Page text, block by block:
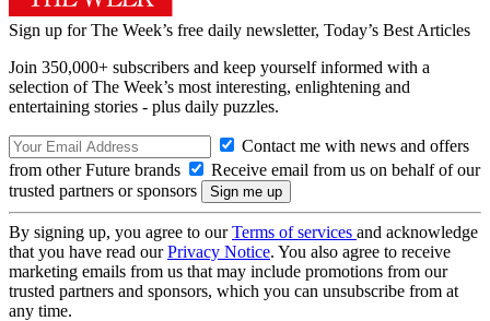
Sign up for The Week’s free daily newsletter, Today’s Best Articles
Join 350,000+ subscribers and keep yourself informed with a
selection of The Week’s most interesting, enlightening and
entertaining stories - plus daily puzzles.
Contact me with news and offers
from other Future brands
Receive email from us on behalf of our
trusted partners or sponsors
By signing up, you agree to ourTerms of services and acknowledge
that you have read ourPrivacy Notice. You also agree to receive
marketing emails from us that may include promotions from our
trusted partners and sponsors, which you can unsubscribe from at
any time.